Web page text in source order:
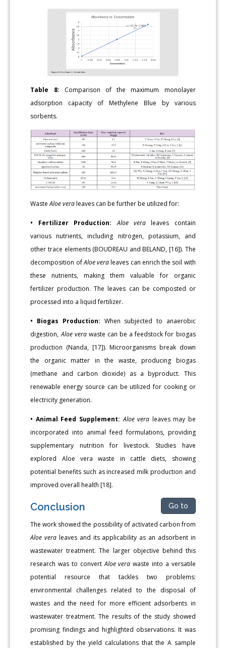
Table 8: Comparison of the maximum monolayer
adsorption capacity of Methylene Blue by various
sorbents.
WasteAloe veraleaves can be further be utilized for:
• Fertilizer Production: Aloe veraleaves contain
various nutrients, including nitrogen, potassium, and
other trace elements (BOUDREAU and BELAND, [16]). The
decomposition ofAloe veraleaves can enrich the soil with
these nutrients, making them valuable for organic
fertilizer production. The leaves can be composted or
processed into a liquid fertilizer.
• Biogas Production: When subjected to anaerobic
digestion,Aloe verawaste can be a feedstock for biogas
production (Nanda, [17]). Microorganisms break down
the organic matter in the waste, producing biogas
(methane and carbon dioxide) as a byproduct. This
renewable energy source can be utilized for cooking or
electricity generation.
• Animal Feed Supplement: Aloe vera leaves may be
incorporated into animal feed formulations, providing
supplementary nutrition for livestock. Studies have
explored Aloe vera waste in cattle diets, showing
potential benefits such as increased milk production and
improved overall health [18].
Conclusion Go to
The work showed the possibility of activated carbon from
Aloe vera leaves and its applicability as an adsorbent in
wastewater treatment. The larger objective behind this
research was to convertAloe vera waste into a versatile
potential resource that tackles two problems:
environmental challenges related to the disposal of
wastes and the need for more efficient adsorbents in
wastewater treatment. The results of the study showed
promising findings and highlighted observations. It was
established by the yield calculations that the A sample